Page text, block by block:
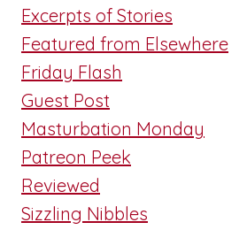
Excerpts of Stories
Featured from Elsewhere
Friday Flash
Guest Post
Masturbation Monday
Patreon Peek
Reviewed
Sizzling Nibbles